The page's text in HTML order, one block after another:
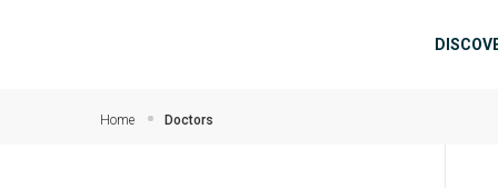
Home Doctors